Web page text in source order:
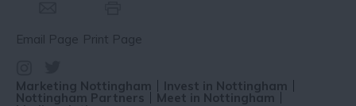
Email Page Print Page
Marketing Nottingham Invest in Nottingham
Nottingham Partners Meet in Nottingham